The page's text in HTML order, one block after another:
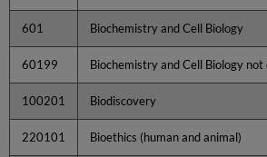
601 Biochemistry and Cell Biology
60199 Biochemistry and Cell Biology
100201 Biodiscovery
220101 Bioethics (human and animal)